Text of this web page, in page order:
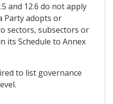
and 12.6 do not apply
Party adopts or
sectors, subsectors or
its Schedule to Annex
to list governance